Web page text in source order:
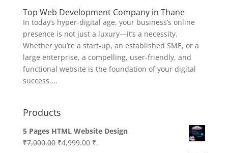
Top Web Development Company in Thane
In today’s hyper-digital age, your business’s online
presence is not just a luxury—it’s a necessity.
Whether you’re a start-up, an established SME, or a
large enterprise, a compelling, user-friendly, and
functional website is the foundation of your digital
success....
Products
5 Pages HTML Website Design
₹7,000.00 Original
₹4,999.00Current
₹.